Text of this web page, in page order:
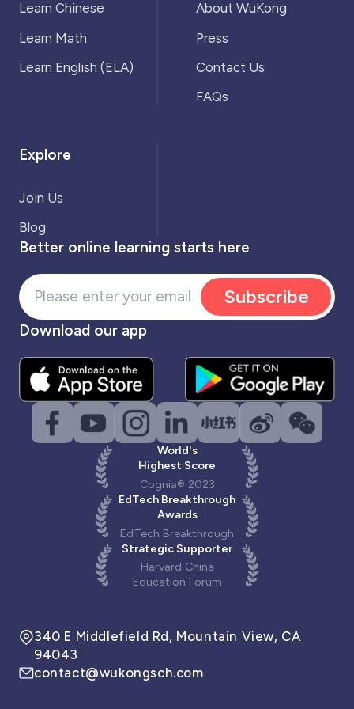
Learn Chinese
Learn Math
Learn English (ELA)
About WuKong
Press
Contact Us
FAQs
Explore
Join Us
Blog
Better online learning starts here
Subscribe
Download our app
World's
Highest Score
Cognia® 2023
EdTech Breakthrough
Awards
EdTech Breakthrough
Strategic Supporter
Harvard China
Education Forum
340 E Middlefield Rd, Mountain View, CA
94043
contact@wukongsch.com